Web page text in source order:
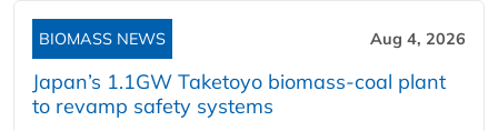
BIOMASS NEWS Aug 4, 2026
Japan’s 1.1GW Taketoyo biomass-coal plant
to revamp safety systems